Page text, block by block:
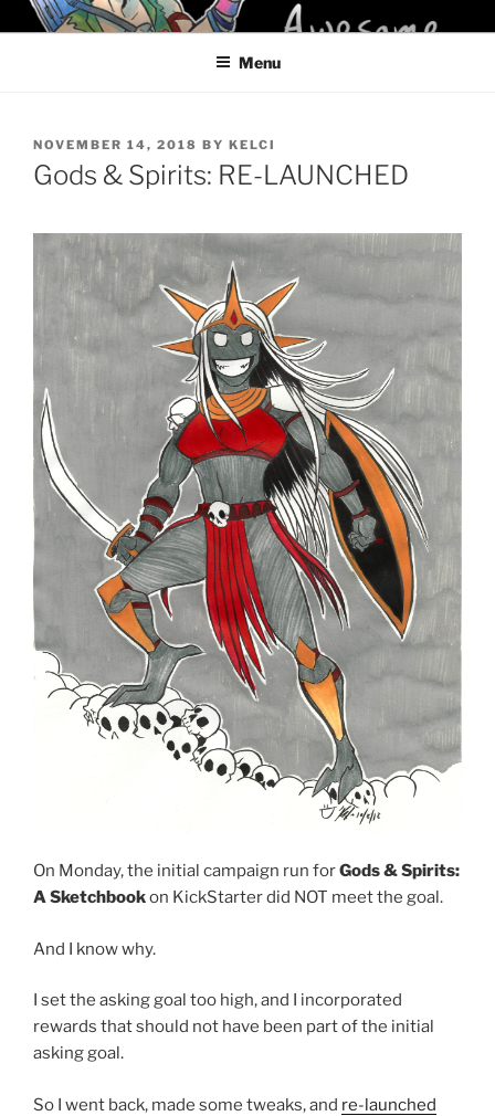
Skip
to
KELCI D CRAWFORD
Menu
POSTED
ON
NOVEMBER 14, 2018 BY KELCI
Gods & Spirits: RE-LAUNCHED
On Monday, the initial campaign run forGods & Spirits:
A Sketchbookon KickStarter did NOT meet the goal.
And I know why.
I set the asking goal too high, and I incorporated
rewards that should not have been part of the initial
asking goal.
So I went back, made some tweaks, and re-launched